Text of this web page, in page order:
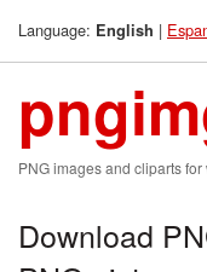
Language: English |
PNG images and cliparts
Download